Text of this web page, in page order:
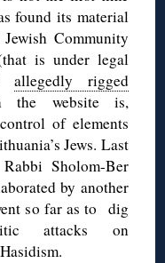
found its material
Community
is under legal
allegedly rigged
website is,
of elements
Jews. Last
Sholom-Ber
by another
so far as to dig
attacks on